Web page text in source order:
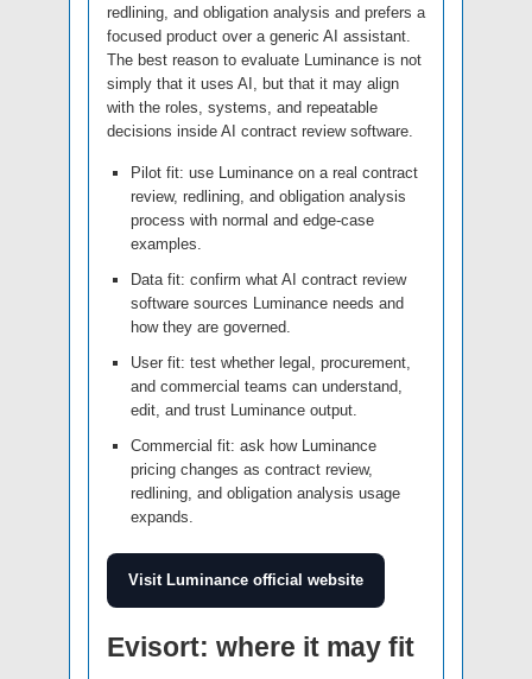
redlining, and obligation analysis and prefers a
focused product over a generic AI assistant.
The best reason to evaluate Luminance is not
simply that it uses AI, but that it may align
with the roles, systems, and repeatable
decisions inside AI contract review software.
Pilot fit: use Luminance on a real contract
review, redlining, and obligation analysis
process with normal and edge-case
examples.
Data fit: confirm what AI contract review
software sources Luminance needs and
how they are governed.
User fit: test whether legal, procurement,
and commercial teams can understand,
edit, and trust Luminance output.
Commercial fit: ask how Luminance
pricing changes as contract review,
redlining, and obligation analysis usage
expands.
Visit Luminance official website
Evisort: where it may fit